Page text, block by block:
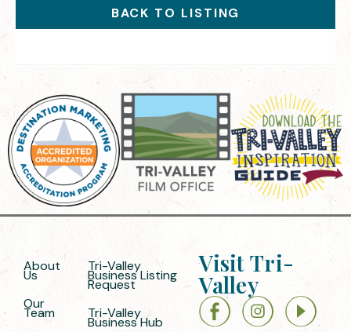
BACK TO LISTING
About
Us
Our
Team
Tri-Valley
Business Listing
Request
Tri-Valley
Business Hub
Visit Tri-
Valley